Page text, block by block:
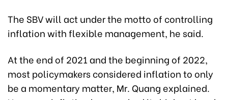
The SBV will act under the motto of controlling
inflation with flexible management, he said.
At the end of 2021 and the beginning of 2022,
most policymakers considered inflation to only
be a momentary matter, Mr. Quang explained.